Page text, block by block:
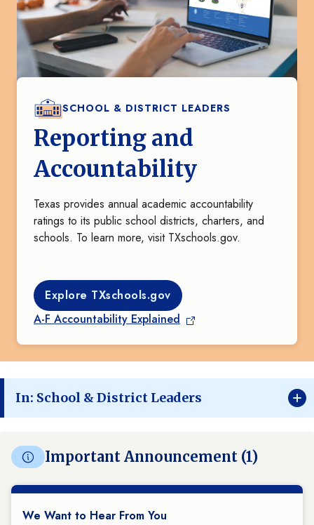
SCHOOL & DISTRICT LEADERS
Reporting and
Accountability
Texas provides annual academic accountability
ratings to its public school districts, charters, and
schools. To learn more, visit TXschools.gov.
Explore TXschools.gov
A-F Accountability Explained
In: School & District Leaders
Important Announcement (1)
We Want to Hear From You